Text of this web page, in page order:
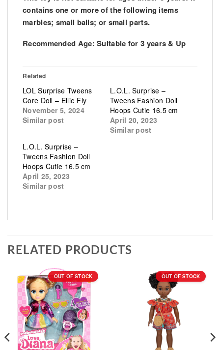
contains one or more of the following items
marbles; small balls; or small parts.
Recommended Age: Suitable for 3 years & Up
Related
LOL Surprise Tweens
Core Doll – Ellie Fly
November 5, 2024
Similar post
L.O.L. Surprise –
Tweens Fashion Doll
Hoops Cutie 16.5 cm
April 20, 2023
Similar post
L.O.L. Surprise –
Tweens Fashion Doll
Hoops Cutie 16.5 cm
April 25, 2023
Similar post
RELATED PRODUCTS
OUT OF STOCK OUT OF STOCK